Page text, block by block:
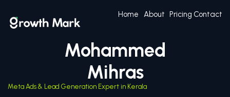
Home About Pricing Contact
Mohammed
Mihras
Meta Ads & Lead Generation Expert in Kerala